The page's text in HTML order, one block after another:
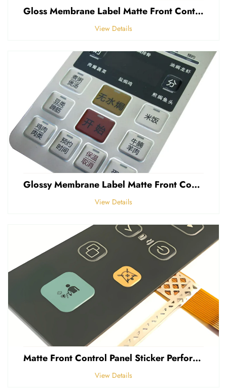
Gloss Membrane Label Matte Front Control Panel Sticker Embossed Polycarbonate Graphic Overlay
View Details
Glossy Membrane Label Matte Front Control Panel Sticker Embossed Polycarbonate Graphic Overlays
View Details
Matte Front Control Panel Sticker Perforated Frosted 0.25mm Thickness Polycarbonate PVC Sticker
View Details